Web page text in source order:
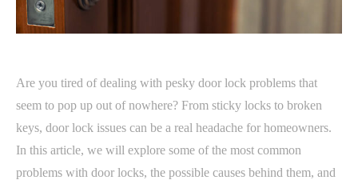
Are you tired of dealing with pesky door lock problems that
seem to pop up out of nowhere? From sticky locks to broken
keys, door lock issues can be a real headache for homeowners.
In this article, we will explore some of the most common
problems with door locks, the possible causes behind them, and